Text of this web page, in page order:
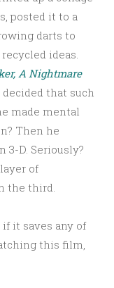
posted it to a
darts to
ideas.
A Nightmare
that such
made mental
Then he
3-D. Seriously?
of
the third.
if it saves any of
this film,